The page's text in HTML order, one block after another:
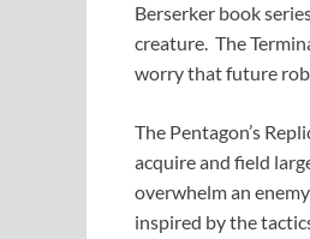
Berserker book
creature. The
worry that future
The Pentagon’s
acquire and field
overwhelm an
inspired by the